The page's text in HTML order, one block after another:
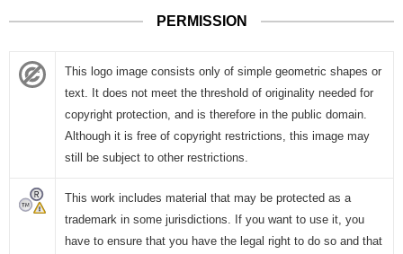
PERMISSION
This logo image consists only of simple geometric shapes or
text. It does not meet the threshold of originality needed for
copyright protection, and is therefore in the public domain.
Although it is free of copyright restrictions, this image may
still be subject to other restrictions.
This work includes material that may be protected as a
trademark in some jurisdictions. If you want to use it, you
have to ensure that you have the legal right to do so and that